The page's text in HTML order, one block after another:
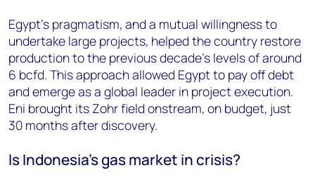
Egypt’s pragmatism, and a mutual willingness to
undertake large projects, helped the country restore
production to the previous decade’s levels of around
6 bcfd. This approach allowed Egypt to pay off debt
and emerge as a global leader in project execution.
Eni brought its Zohr field onstream, on budget, just
30 months after discovery.
Is Indonesia’s gas market in crisis?